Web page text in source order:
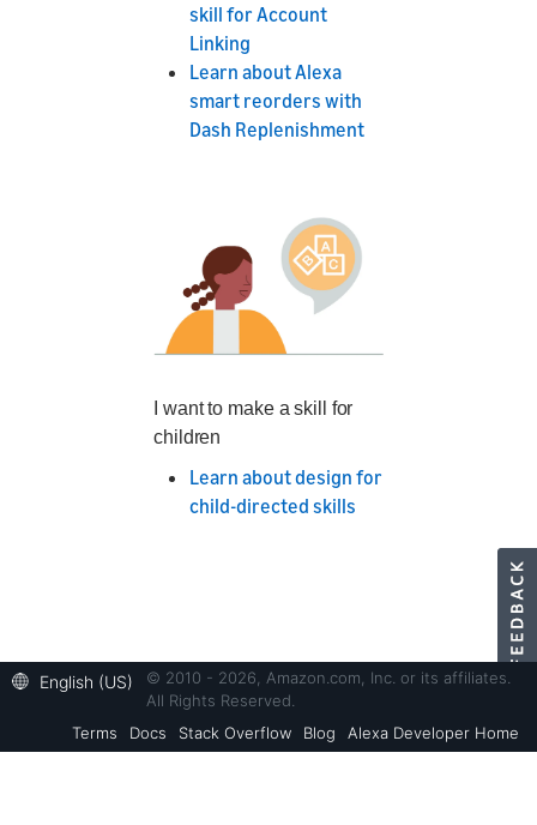
skill for Account
Linking
Learn about Alexa
smart reorders with
Dash Replenishment
I want to make a skill for
children
Learn about design for
child-directed skills
English (US)
© 2010 - 2026, Amazon.com, Inc. or its affiliates.
All Rights Reserved.
Terms
Docs Stack Overflow Blog Alexa Developer Home